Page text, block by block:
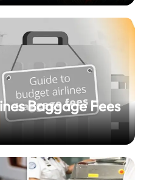
Baggage Fees